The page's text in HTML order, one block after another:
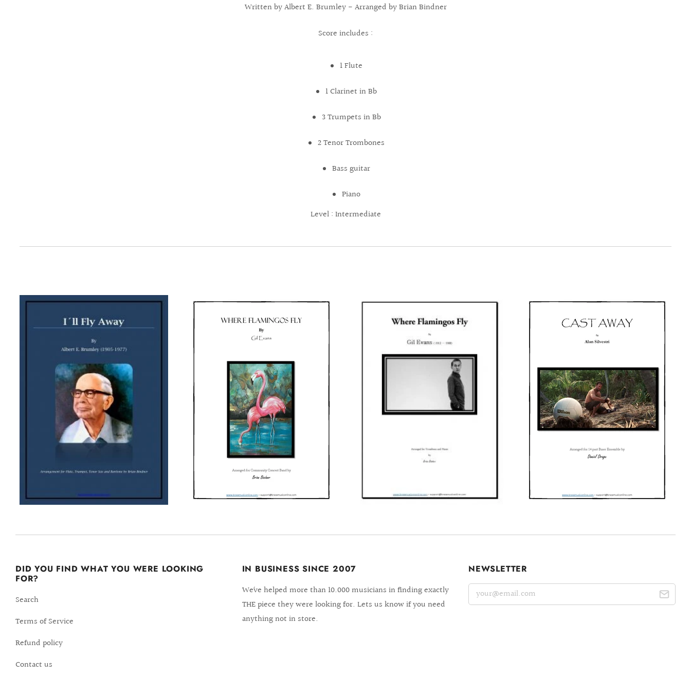
Written by Albert E. Brumley - Arranged by Brian Bindner
Score includes :
1 Flute
1 Clarinet in Bb
3 Trumpets in Bb
2 Tenor Trombones
Bass guitar
Piano
Level : Intermediate
DID YOU FIND WHAT YOU WERE LOOKING
FOR?
Search
Terms of Service
Refund policy
Contact us
IN BUSINESS SINCE 2007
We´ve helped more than 10.000 musicians in finding exactly
THE piece they were looking for. Lets us know if you need
anything not in store.
NEWSLETTER